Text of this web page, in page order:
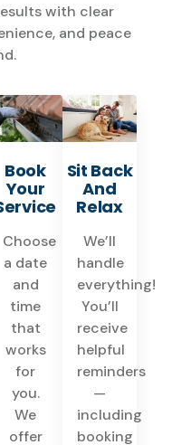
with clear
and peace
Book
Your
Choose
a date
and
time
that
works
for
you.
We
offer
Sit Back
And
Relax
We’ll
handle
everything!
You’ll
receive
helpful
reminders
—
including
booking